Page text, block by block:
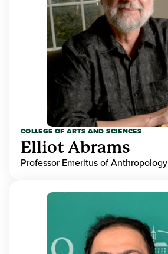
COLLEGE OF ARTS AND SCIENCES
Elliot Abrams
Professor Emeritus of Anthropology